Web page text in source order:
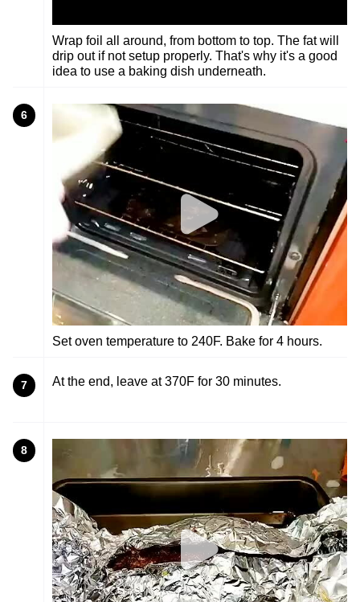
Wrap foil all around, from bottom to top. The fat will
drip out if not setup properly. That's why it's a good
idea to use a baking dish underneath.
6
Set oven temperature to 240F. Bake for 4 hours.
7 At the end, leave at 370F for 30 minutes.
8